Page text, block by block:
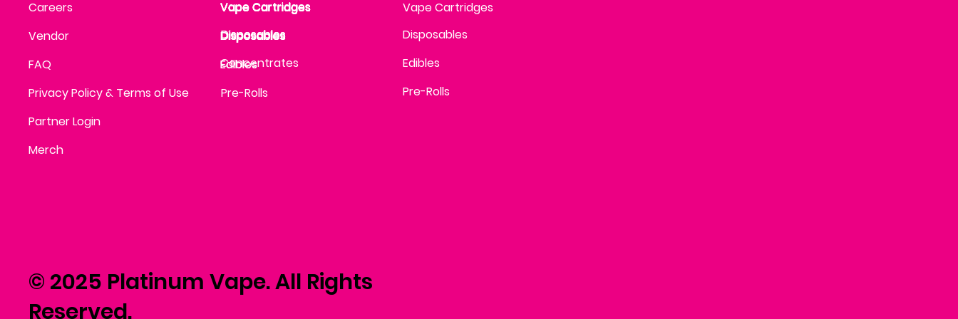
© 2025 Platinum Vape. All Rights
Reserved.
Careers
FAQ
Privacy Policy & Terms of Use
Partner Login
Vendor
Merch
Vape Cartridges
Disposables
Vape Cartridges
Disposables
Concentrates
Vape Cartridges
Disposables
Edibles
Pre-Rolls
Edibles
Disposables
Vape Cartridges
Vape Cartridges
Pre-Rolls
Edibles
Vape Cartridges
Disposables
Vape Cartridges
Disposables